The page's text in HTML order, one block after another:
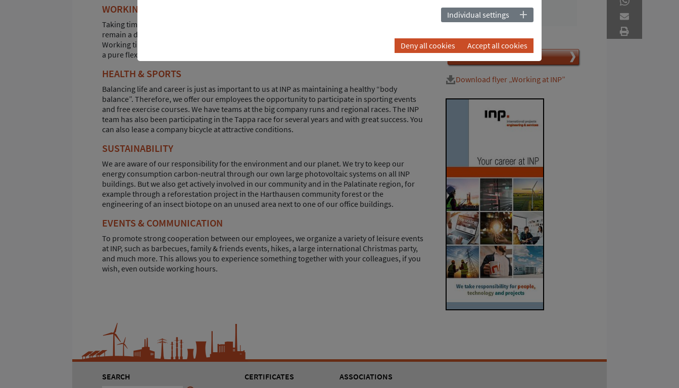
WORKING TIME ACCOUNTS
Taking time out at some point or retiring early and still receiving a salary - this doesn't have to
remain a dream. The working time account offers the opportunity to realize individual life goals.
Working time or salary can be saved as a credit balance and later used as time off. In contrast to
a pure flextime account, longer periods of time off are possible here.
HEALTH & SPORTS
Balancing life and career is just as important to us at INP as maintaining a healthy “body
balance”. Therefore, we offer our employees the opportunity to participate in sporting events
and free exercise courses. We have teams at the big company runs and regional races. The INP
team has also been participating in the Tappa race for several years and with great success. You
can also lease a company bicycle at attractive conditions.
SUSTAINABILITY
We are aware of our responsibility for the environment and our planet. We try to keep our
energy consumption carbon-neutral through our own large photovoltaic systems on all INP
buildings. But we also get actively involved in our community and in the Palatinate region, for
example through a reforestation project in the Harthausen community forest or the
engineering of an insect biotope on an unused area next to one of our office buildings.
EVENTS & COMMUNICATION
To promote strong cooperation between our employees, we organize a variety of leisure events
at INP, such as barbecues, family & friends events, hikes, a large international Christmas party,
and much more. This allows you to experience something together with your colleagues, if you
wish, even outside working hours.
vCard
Download flyer „Working at INP”
SEARCH
CERTIFICATES
ASSOCIATIONS
Individual settings
Deny all cookies Accept all cookies